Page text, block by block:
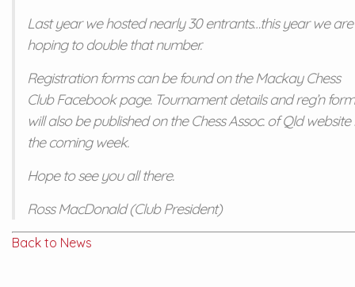
Last year we hosted nearly 30 entrants…this year we are
hoping to double that number.
Registration forms can be found on the Mackay Chess
Club Facebook page. Tournament details and reg’n
will also be published on the Chess Assoc. of Qld website
the coming week.
Hope to see you all there.
Ross MacDonald (Club President)
Back to News